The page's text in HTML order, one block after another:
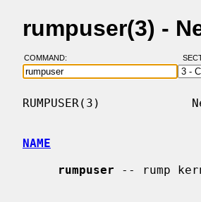
rumpuser(3) -
COMMAND:
RUMPUSER(3)
NAME
rumpuser -- rump